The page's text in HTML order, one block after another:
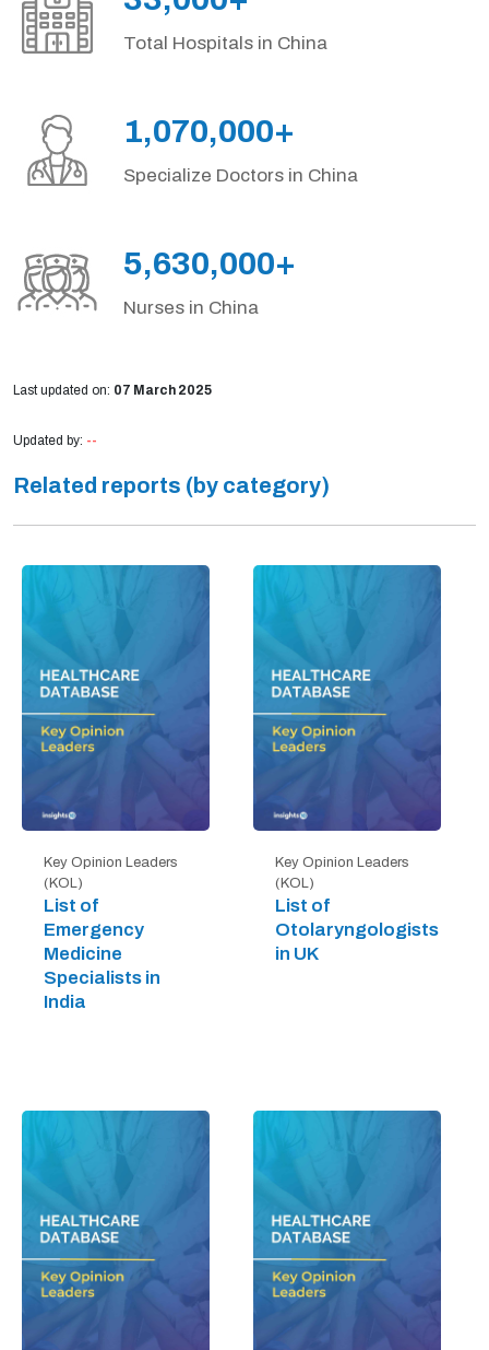
Total Hospitals in China
1,070,000+
Specialize Doctors in China
5,630,000+
Nurses in China
Last updated on: 07 March 2025
Updated by: --
Related reports (by category)
Key Opinion Leaders
(KOL)
List of
Emergency
Medicine
Specialists in
India
Key Opinion Leaders
(KOL)
List of
Otolaryngologists
in UK